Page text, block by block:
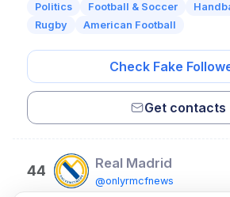
Politics Football & Soccer
Rugby
American Football
Check Fake
Get contacts
44 Real Madrid
@onlyrmcfnews